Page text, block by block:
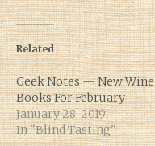
Related
Geek Notes — New Wine
Books For February
January 28, 2019
In "Blind Tasting"